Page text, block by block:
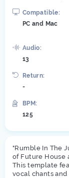
Compatible:
PC and Mac
Audio:
13
Return:
-
BPM:
125
"Rumble In The
of Future House
This template
vocal chants